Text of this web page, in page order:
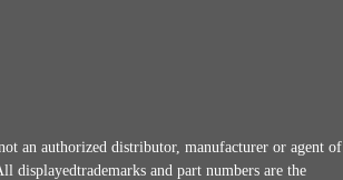
an authorized distributor, manufacturer or agent of
displayedtrademarks and part numbers are the